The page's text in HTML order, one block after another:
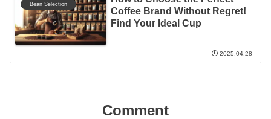
Bean Selection
Coffee Brand Without Regret!
Find Your Ideal Cup
2025.04.28
Comment